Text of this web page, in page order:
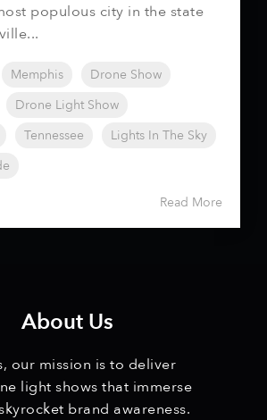
populous city in the state
Memphis
Drone Show
Drone Light Show
Tennessee
Lights In The Sky
Read More
About Us
our mission is to deliver
light shows that immerse
brand awareness.